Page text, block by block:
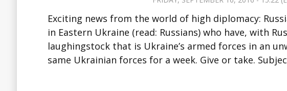
Exciting news from the world of high diplomacy:
in Eastern Ukraine (read: Russians) who have, with
laughingstock that is Ukraine’s armed forces in an
same Ukrainian forces for a week. Give or take.